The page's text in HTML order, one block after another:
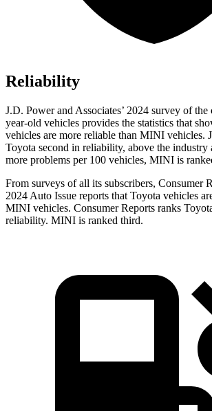
Reliability
J.D. Power and Associates’ 2024 survey of
year-old vehicles provides the statistics that
vehicles are more reliable than MINI vehicles.
Toyota second in reliability, above the industry
more problems per 100 vehicles, MINI is
From surveys of all its subscribers, Consumer
2024 Auto Issue reports that Toyota vehicles
MINI vehicles. Consumer Reports ranks
reliability. MINI is ranked third.